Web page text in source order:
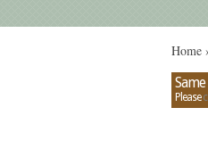
Home
Please